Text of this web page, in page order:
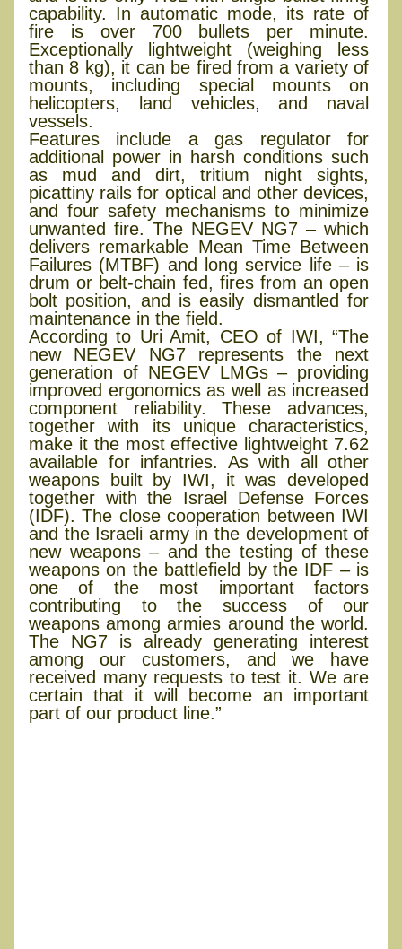
capability. In automatic mode, its rate of
fire is over 700 bullets per minute.
Exceptionally lightweight (weighing less
than 8 kg), it can be fired from a variety of
mounts, including special mounts on
helicopters, land vehicles, and naval
vessels.
Features include a gas regulator for
additional power in harsh conditions such
as mud and dirt, tritium night sights,
picattiny rails for optical and other devices,
and four safety mechanisms to minimize
unwanted fire. The NEGEV NG7 – which
delivers remarkable Mean Time Between
Failures (MTBF) and long service life – is
drum or belt-chain fed, fires from an open
bolt position, and is easily dismantled for
maintenance in the field.
According to Uri Amit, CEO of IWI, “The
new NEGEV NG7 represents the next
generation of NEGEV LMGs – providing
improved ergonomics as well as increased
component reliability. These advances,
together with its unique characteristics,
make it the most effective lightweight 7.62
available for infantries. As with all other
weapons built by IWI, it was developed
together with the Israel Defense Forces
(IDF). The close cooperation between IWI
and the Israeli army in the development of
new weapons – and the testing of these
weapons on the battlefield by the IDF – is
one of the most important factors
contributing to the success of our
weapons among armies around the world.
The NG7 is already generating interest
among our customers, and we have
received many requests to test it. We are
certain that it will become an important
part of our product line.”